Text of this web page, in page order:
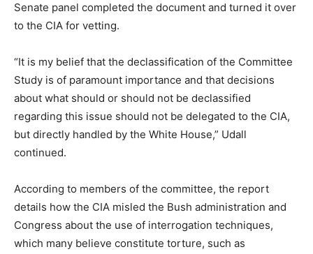
Senate panel completed the document and turned it over
to the CIA for vetting.
“It is my belief that the declassification of the Committee
Study is of paramount importance and that decisions
about what should or should not be declassified
regarding this issue should not be delegated to the CIA,
but directly handled by the White House,” Udall
continued.
According to members of the committee, the report
details how the CIA misled the Bush administration and
Congress about the use of interrogation techniques,
which many believe constitute torture, such as